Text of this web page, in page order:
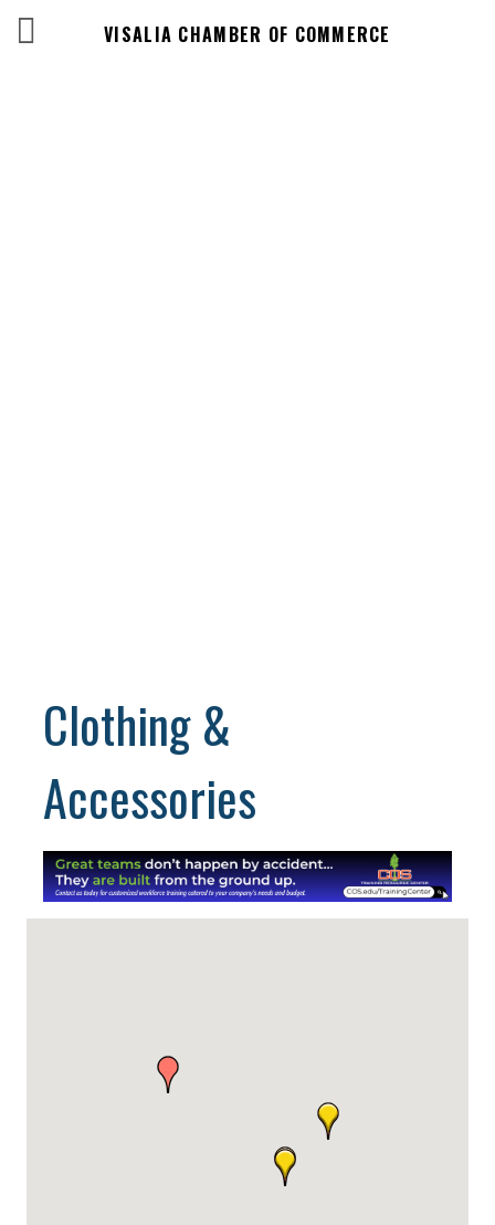
VISALIA CHAMBER OF COMMERCE
Clothing &
Accessories